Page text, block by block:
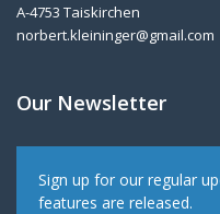
A-4753 Taiskirchen
norbert.kleininger@gmail.com
Our Newsletter
Sign up for our regular
features are released.